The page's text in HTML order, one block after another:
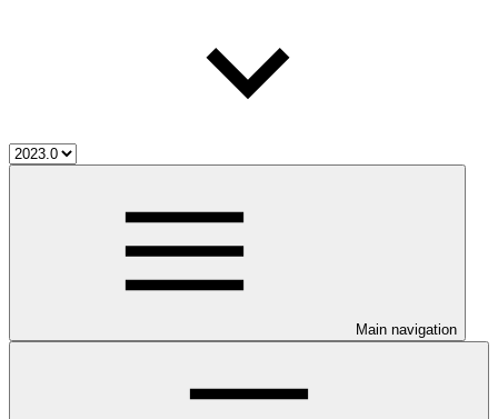
Main navigation